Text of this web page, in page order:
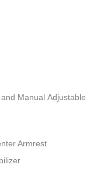
Manual Adjustable
Armrest